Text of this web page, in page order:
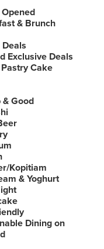
& Brunch
Deals
Exclusive Deals
Cake
& Good
Kopitiam
& Yoghurt
Dining on